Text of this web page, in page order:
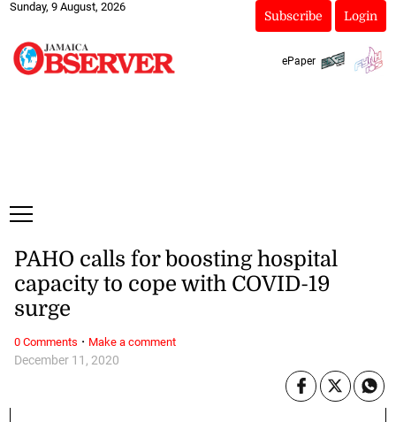
Sunday, 9 August, 2026
Subscribe Login
ePaper
December 11, 2020
PAHO calls for boosting hospital
capacity to cope with COVID-19
surge
0 Comments · Make a comment